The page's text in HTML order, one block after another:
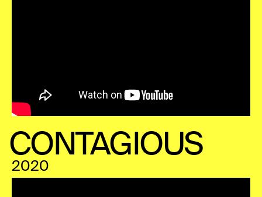
CONTAGIOUS
2020